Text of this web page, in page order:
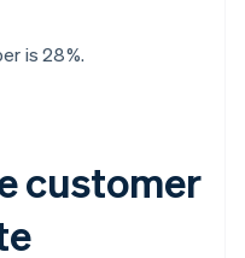
is 28%.
customer